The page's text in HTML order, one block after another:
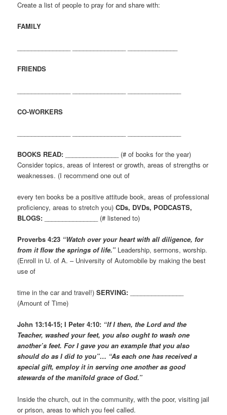
Create a list of people to pray for and share with:
FAMILY
FRIENDS
CO-WORKERS
BOOKS READ:
_______________ (# of books for the year)
Consider topics, areas of interest or growth, areas of strengths or
weaknesses. (I recommend one out of
every ten books be a positive attitude book, areas of professional
proficiency, areas to stretch you)CDs, DVDs, PODCASTS,
BLOGS:
_______________ (# listened to)
Proverbs 4:23 “Watch over your heart with all diligence, for
from it flow the springs of life.” Leadership, sermons, worship.
(Enroll in U. of A. – University of Automobile by making the best
use of
time in the car and travel!)SERVING:
(Amount of Time)
John 13:14-15; I Peter 4:10: “If I then, the Lord and the
Teacher, washed your feet, you also ought to wash one
another’s feet. For I gave you an example that you also
should do as I did to you”… “As each one has received a
special gift, employ it in serving one another as good
stewards of the manifold grace of God.”
Inside the church, out in the community, with the poor, visiting jail
or prison, areas to which you feel called.